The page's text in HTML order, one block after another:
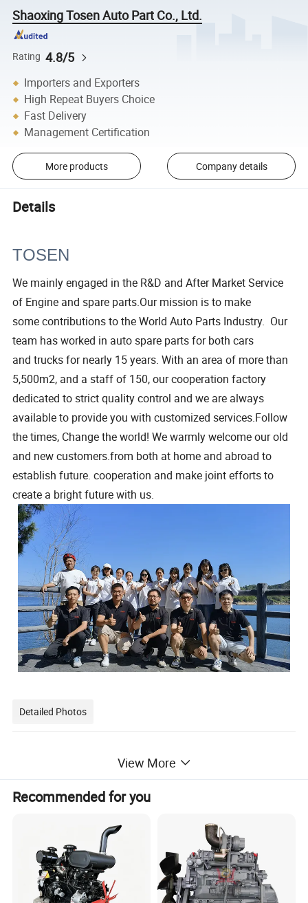
Shaoxing Tosen Auto Part Co., Ltd.
Rating 4.8/5
Importers and Exporters
High Repeat Buyers Choice
Fast Delivery
Management Certification
More products Company details
Details
TOSEN
We mainly engaged in the R&D and After Market Service
of Engine and spare parts.Our mission is to make
some contributions to the World Auto Parts Industry. Our
team has worked in auto spare parts for both cars
and trucks for nearly 15 years. With an area of more than
5,500m2, and a staff of 150, our cooperation factory
dedicated to strict quality control and we are always
available to provide you with customized services.Follow
the times, Change the world! We warmly welcome our old
and new customers.from both at home and abroad to
establish future. cooperation and make joint efforts to
create a bright future with us.
Detailed Photos
View More
Recommended for you